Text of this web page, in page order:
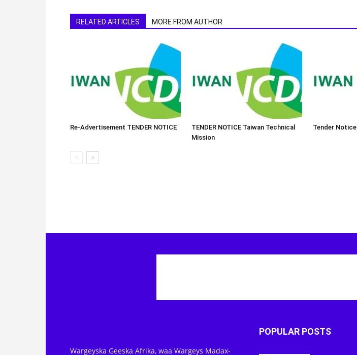
RELATED ARTICLES MORE FROM AUTHOR
Re-Advertisement TENDER NOTICE
TENDER NOTICE Taiwan Technical
Mission
Tender Notice
Wargeyska Geeska Afrika, waa Wargeys Madax-
POPULAR POSTS